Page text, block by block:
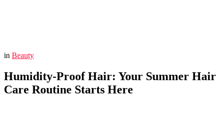
in Beauty
Humidity-Proof Hair: Your Summer Hair
Care Routine Starts Here